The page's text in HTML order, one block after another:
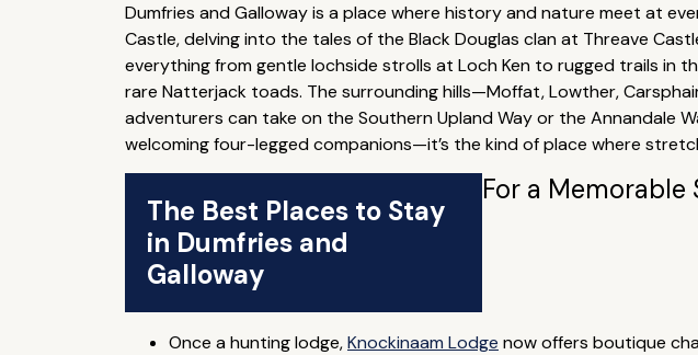
Dumfries and Galloway is a place where history and nature meet at
Castle, delving into the tales of the Black Douglas clan at Threave
everything from gentle lochside strolls at Loch Ken to rugged trails in
rare Natterjack toads. The surrounding hills—Moffat, Lowther,
adventurers can take on the Southern Upland Way or the
welcoming four-legged companions—it’s the kind of place where
The Best Places to Stay
in Dumfries and
Galloway
For a Memorable
Once a hunting lodge,Knockinaam Lodge now offers boutique